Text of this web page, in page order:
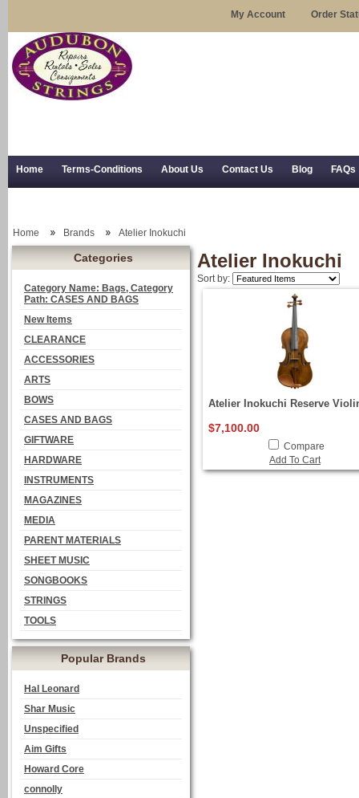
My Account Order
Home Terms-Conditions About Us Contact Us Blog FAQs
Categories
Category Name: Bags, Category
Path: CASES AND BAGS
New Items
CLEARANCE
ACCESSORIES
ARTS
BOWS
CASES AND BAGS
GIFTWARE
HARDWARE
INSTRUMENTS
MAGAZINES
MEDIA
PARENT MATERIALS
SHEET MUSIC
SONGBOOKS
STRINGS
TOOLS
Popular Brands
Hal Leonard
Shar Music
Unspecified
Aim Gifts
Howard Core
connolly
Home Brands Atelier Inokuchi
Atelier Inokuchi
Sort by:
Atelier Inokuchi Reserve
$7,100.00
Compare
Add To Cart